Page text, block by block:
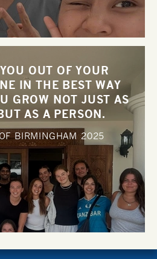
OUT OF YOUR
IN THE BEST WAY
GROW NOT JUST AS
AS A PERSON.
BIRMINGHAM2025